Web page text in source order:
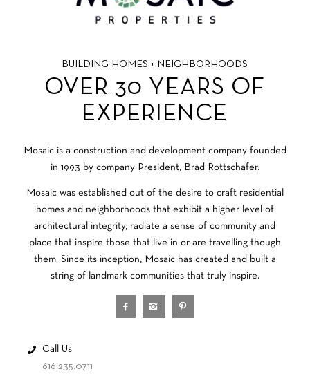
BUILDING HOMES + NEIGHBORHOODS
OVER 30 YEARS OF
EXPERIENCE
Mosaic is a construction and development company founded
in 1993 by company President, Brad Rottschafer.
Mosaic was established out of the desire to craft residential
homes and neighborhoods that exhibit a higher level of
architectural integrity, radiate a sense of community and
place that inspire those that live in or are travelling though
them. Since its inception, Mosaic has created and built a
string of landmark communities that truly inspire.
Call Us
616.235.0711